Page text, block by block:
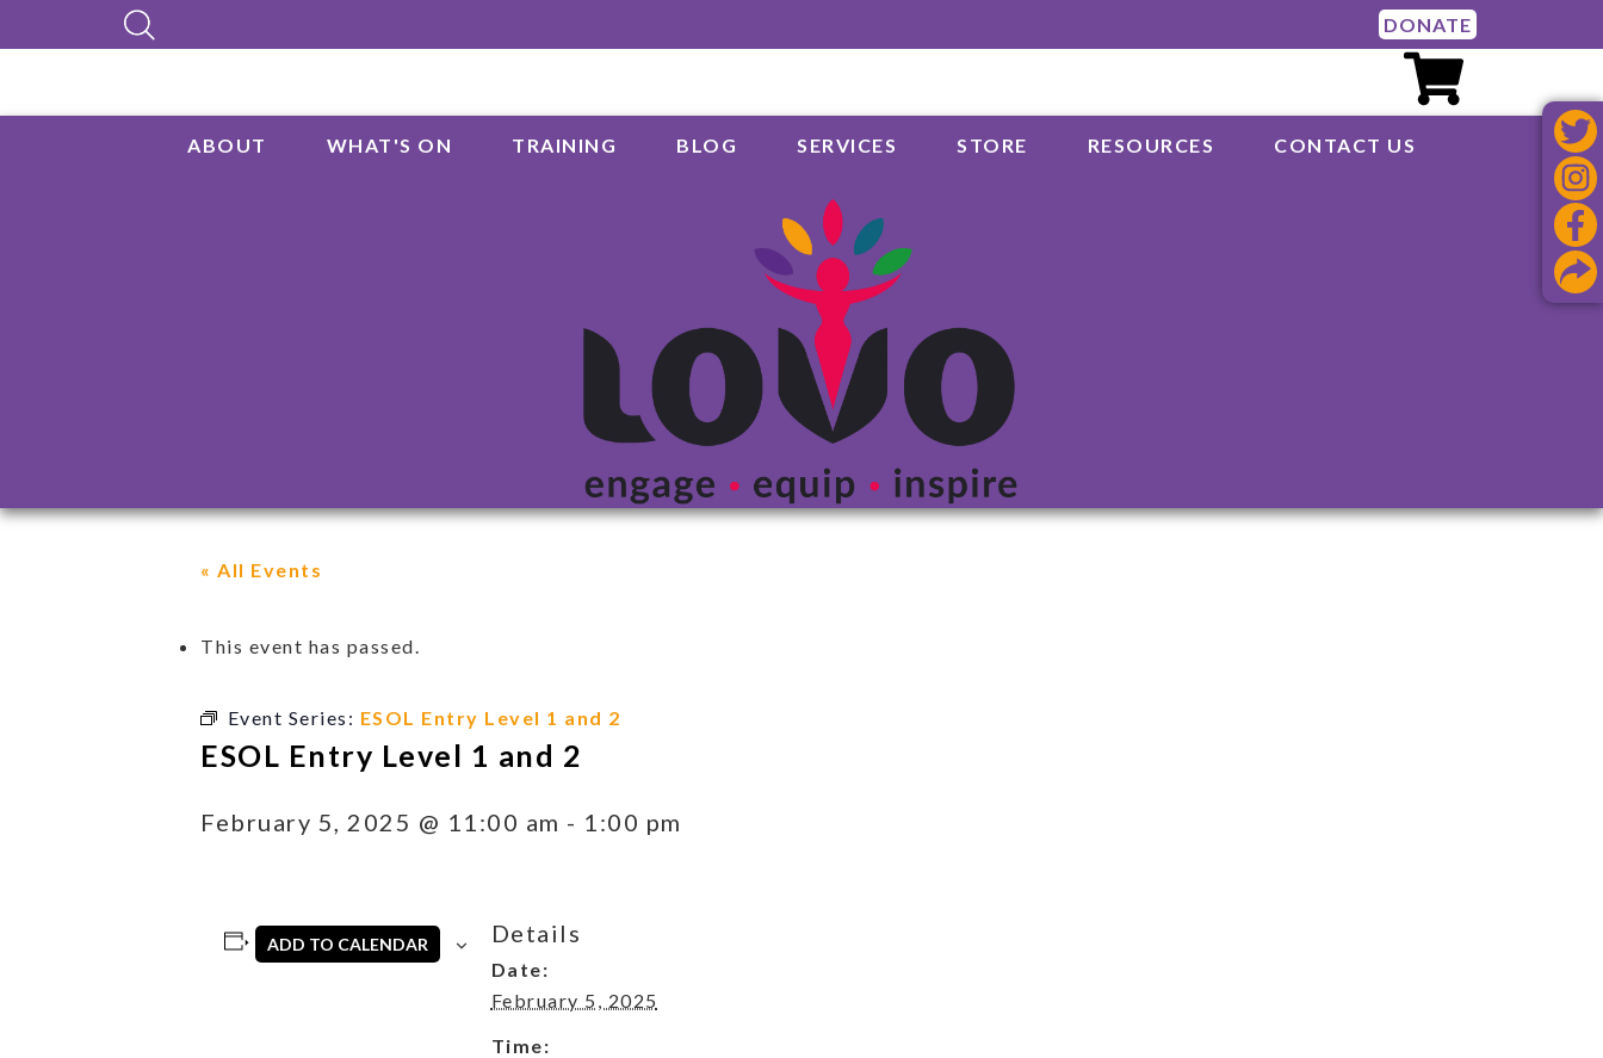
DONATE
ABOUT WHAT'S ON TRAINING BLOG SERVICES STORE RESOURCES CONTACT US
« All Events
This event has passed.
Event Series: ESOL Entry Level 1 and 2
ESOL Entry Level 1 and 2
February 5, 2025 @ 11:00 am - 1:00 pm
ADD TO CALENDAR Details
Date:
February 5, 2025
Time: